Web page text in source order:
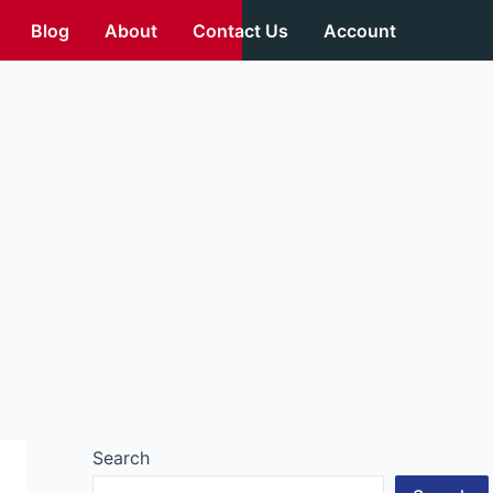
Blog About Contact Us Account
Search